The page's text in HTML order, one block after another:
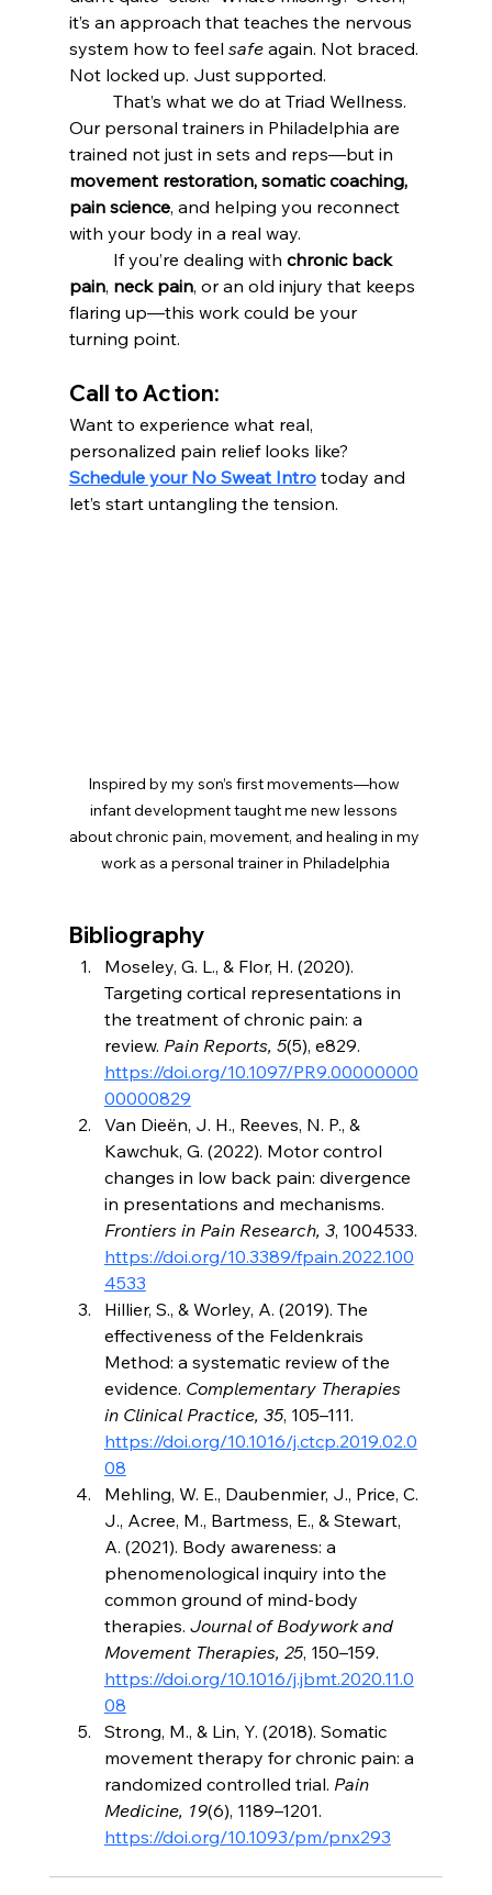
it’s an approach that teaches the nervous
system how to feel safe again. Not braced.
Not locked up. Just supported.
Our personal trainers in Philadelphia are
trained not just in sets and reps—but in
movement restoration, somatic coaching,
pain science, and helping you reconnect
with your body in a real way.
	If you’re dealing with
chronic back
pain, neck pain, or an old injury that keeps
flaring up—this work could be your
turning point.
Call to Action:
Want to experience what real,
personalized pain relief looks like?
Schedule your No Sweat Intro today and
let’s start untangling the tension.
Inspired by my son’s first movements—how
infant development taught me new lessons
about chronic pain, movement, and healing in my
work as a personal trainer in Philadelphia
Bibliography
Moseley, G. L., & Flor, H. (2020).
Targeting cortical representations in
the treatment of chronic pain: a
review. Pain Reports, 5(5), e829.
https://doi.org/10.1097/PR9.00000000
00000829
Van Dieën, J. H., Reeves, N. P., &
Kawchuk, G. (2022). Motor control
changes in low back pain: divergence
in presentations and mechanisms.
Frontiers in Pain Research, 3, 1004533.
https://doi.org/10.3389/fpain.2022.100
4533
Hillier, S., & Worley, A. (2019). The
effectiveness of the Feldenkrais
Method: a systematic review of the
evidence. Complementary Therapies
in Clinical Practice, 35, 105–111.
https://doi.org/10.1016/j.ctcp.2019.02.0
08
Mehling, W. E., Daubenmier, J., Price, C.
J., Acree, M., Bartmess, E., & Stewart,
A. (2021). Body awareness: a
phenomenological inquiry into the
common ground of mind-body
therapies. Journal of Bodywork and
Movement Therapies, 25, 150–159.
https://doi.org/10.1016/j.jbmt.2020.11.0
08
Strong, M., & Lin, Y. (2018). Somatic
movement therapy for chronic pain: a
randomized controlled trial. Pain
Medicine, 19(6), 1189–1201.
https://doi.org/10.1093/pm/pnx293